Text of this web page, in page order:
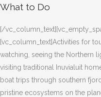
What to Do
[/
[vc_column_text]Activities for
watching, seeing the Northern
visiting traditional Inuvialuit
boat trips through southern
pristine ecosystems on the